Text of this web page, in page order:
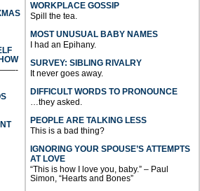
WORKPLACE GOSSIP
Spill the tea.
MOST UNUSUAL BABY NAMES
I had an Epihany.
SURVEY: SIBLING RIVALRY
It never goes away.
DIFFICULT WORDS TO PRONOUNCE
…they asked.
PEOPLE ARE TALKING LESS
This is a bad thing?
IGNORING YOUR SPOUSE’S ATTEMPTS
AT LOVE
“This is how I love you, baby.” – Paul
Simon, “Hearts and Bones”